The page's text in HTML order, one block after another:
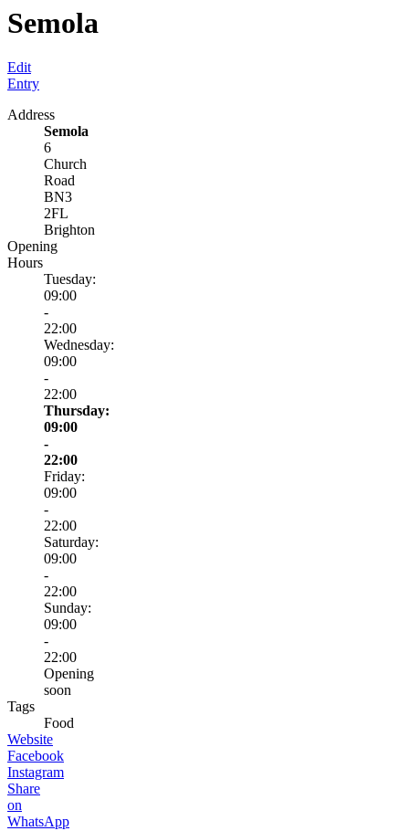
Semola
Edit
Entry
Address
Semola
6
Church
Road
BN3
2FL
Brighton
Opening
Hours
Tuesday:
09:00
-
22:00
Wednesday:
09:00
-
22:00
Thursday:
09:00
-
22:00
Friday:
09:00
-
22:00
Saturday:
09:00
-
22:00
Sunday:
09:00
-
22:00
Opening
soon
Tags
Food
Website
Facebook
Instagram
Share
on
WhatsApp